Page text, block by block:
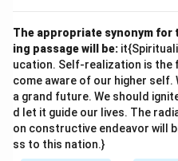
The appropriate synonym for
ing passage will be:
ucation. Self-realization is the
come aware of our higher self.
a grand future. We should
d let it guide our lives. The
on constructive endeavor will
ss to this nation.}